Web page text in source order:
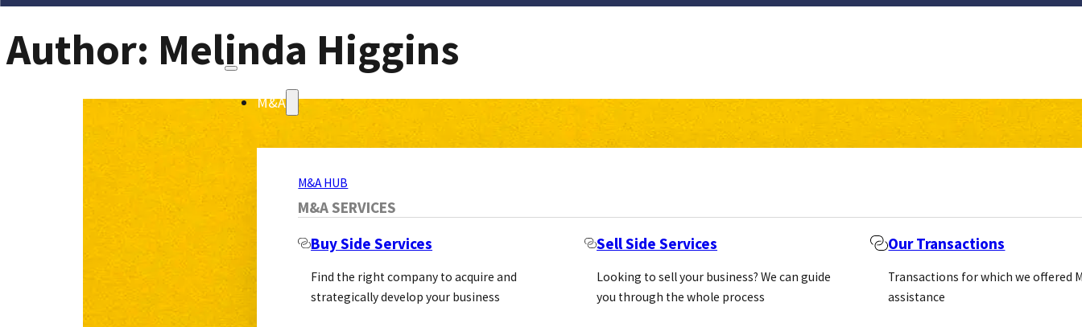
M&A
M&A SERVICES
M&A HUB
Buy Side Services
Find the right company to acquire and
strategically develop your business
Sell Side Services
Looking to sell your business? We can guide
you through the whole process
Our Transactions
Transactions for which we offered
assistance
Author: Melinda Higgins